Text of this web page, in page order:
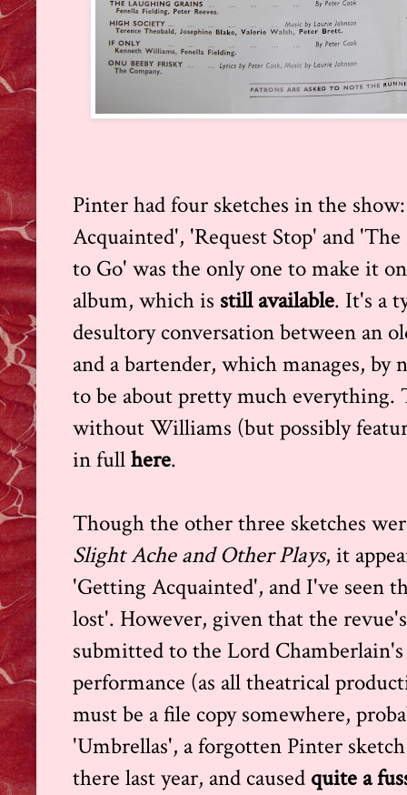
Pinter had four sketches in the
Acquainted', 'Request Stop' and
to Go' was the only one to make it
album, which is still available. It's a
desultory conversation between an
and a bartender, which manages,
to be about pretty much everything.
without Williams (but possibly
in fullhere.
Though the other three sketches
Slight Ache and Other Plays, it
'Getting Acquainted', and I've seen
lost'. However, given that the
submitted to the Lord
performance (as all theatrical
must be a file copy somewhere,
'Umbrellas', a forgotten Pinter
there last year, and caused quite a